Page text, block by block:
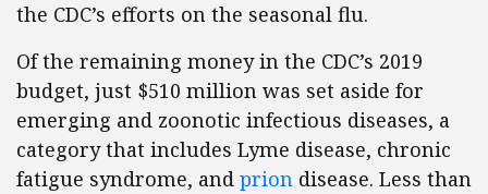
the CDC’s efforts on the seasonal flu.
Of the remaining money in the CDC’s 2019
budget, just $510 million was set aside for
emerging and zoonotic infectious diseases, a
category that includes Lyme disease, chronic
fatigue syndrome, and prion disease. Less than